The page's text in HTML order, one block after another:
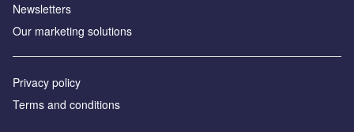
Newsletters
Our marketing solutions
Privacy policy
Terms and conditions